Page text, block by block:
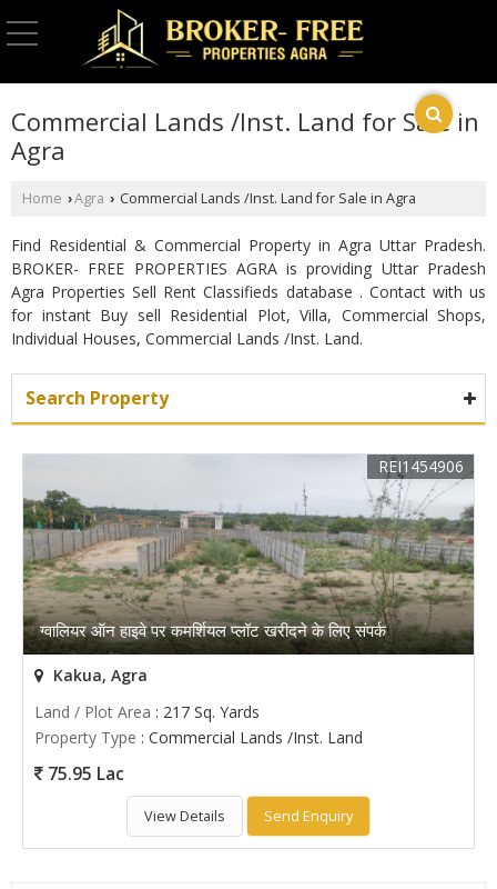
Commercial Lands /Inst. Land for Sale in
Agra
Home ›Agra › Commercial Lands /Inst. Land for Sale in Agra
Find Residential & Commercial Property in Agra Uttar Pradesh.
BROKER- FREE PROPERTIES AGRA is providing Uttar Pradesh
Agra Properties Sell Rent Classifieds database . Contact with us
for instant Buy sell Residential Plot, Villa, Commercial Shops,
Individual Houses, Commercial Lands /Inst. Land.
Search Property
ग्वालियर ऑन हाइवे पर कमर्शियल प्लॉट खरीदने के लिए संपर्क
REI1454906
Kakua, Agra
Land / Plot Area : 217 Sq. Yards
Property Type : Commercial Lands /Inst. Land
75.95 Lac
View Details Send Enquiry